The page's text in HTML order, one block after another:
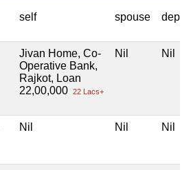
self spouse
Jivan Home, Co-
Operative Bank,
Rajkot, Loan
22,00,000 22 Lacs+
Nil Nil
Nil Nil Nil